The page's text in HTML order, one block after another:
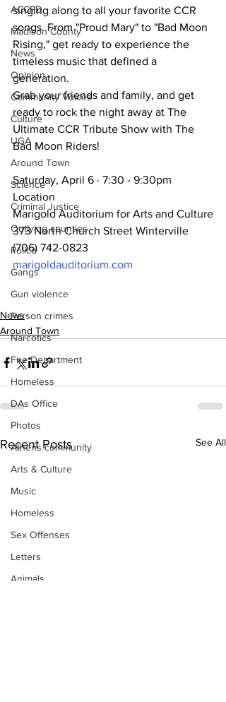
ACCPD
Madison County
News
Opinion
Community Voices
Culture
UGA
Around Town
Science
Criminal Justice
Outlying counties
Police
Gangs
Gun violence
Person crimes
Narcotics
Fire Department
Homeless
DAs Office
Photos
Athens community
Arts & Culture
Music
Homeless
Sex Offenses
Letters
Animals
singing along to all your favorite CCR
songs. From "Proud Mary" to "Bad Moon
Rising," get ready to experience the
timeless music that defined a
generation.
Grab your friends and family, and get
ready to rock the night away at The
Ultimate CCR Tribute Show with The
Bad Moon Riders!
Saturday, April 6 · 7:30 - 9:30pm
Location
Marigold Auditorium for Arts and Culture
373 North Church Street Winterville
(706) 742-0823
marigoldauditorium.com
News
Around Town
Recent Posts See All